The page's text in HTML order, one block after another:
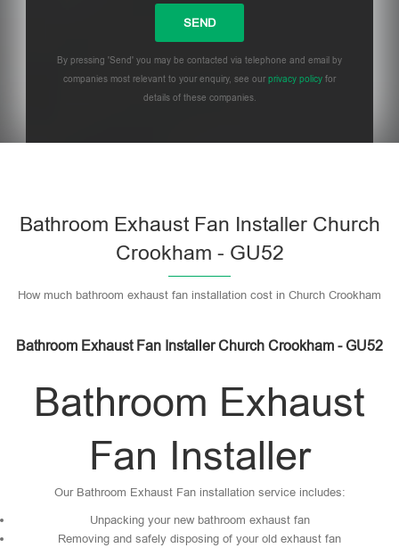
By pressing 'Send' you may be contacted via telephone and email by
companies most relevant to your enquiry, see our privacy policy for
details of these companies.
Bathroom Exhaust Fan Installer Church
Crookham - GU52
How much bathroom exhaust fan installation cost in Church Crookham
Bathroom Exhaust Fan Installer Church Crookham - GU52
Bathroom Exhaust
Fan Installer
Our Bathroom Exhaust Fan installation service includes:
Unpacking your new bathroom exhaust fan
Removing and safely disposing of your old exhaust fan